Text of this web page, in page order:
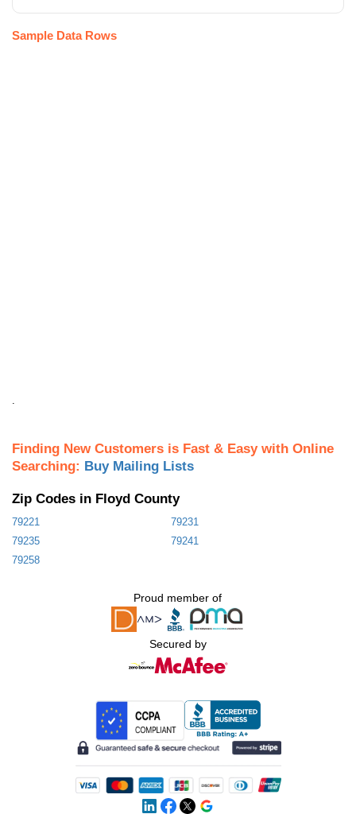
Sample Data Rows
Finding New Customers is Fast & Easy with Online
Searching: Buy Mailing Lists
Zip Codes in Floyd County
79221
79231
79235
79241
79258
Proud member of
Secured by